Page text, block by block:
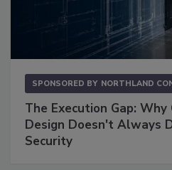
SPONSORED BY NORTHLAND
The Execution Gap:
Design Doesn't Always
Security